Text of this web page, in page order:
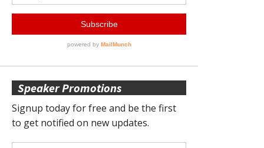
Speaker Promotions